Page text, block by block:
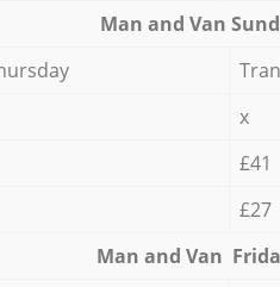
Мan аnd Van
x
£41
£27
Мan аnd Van